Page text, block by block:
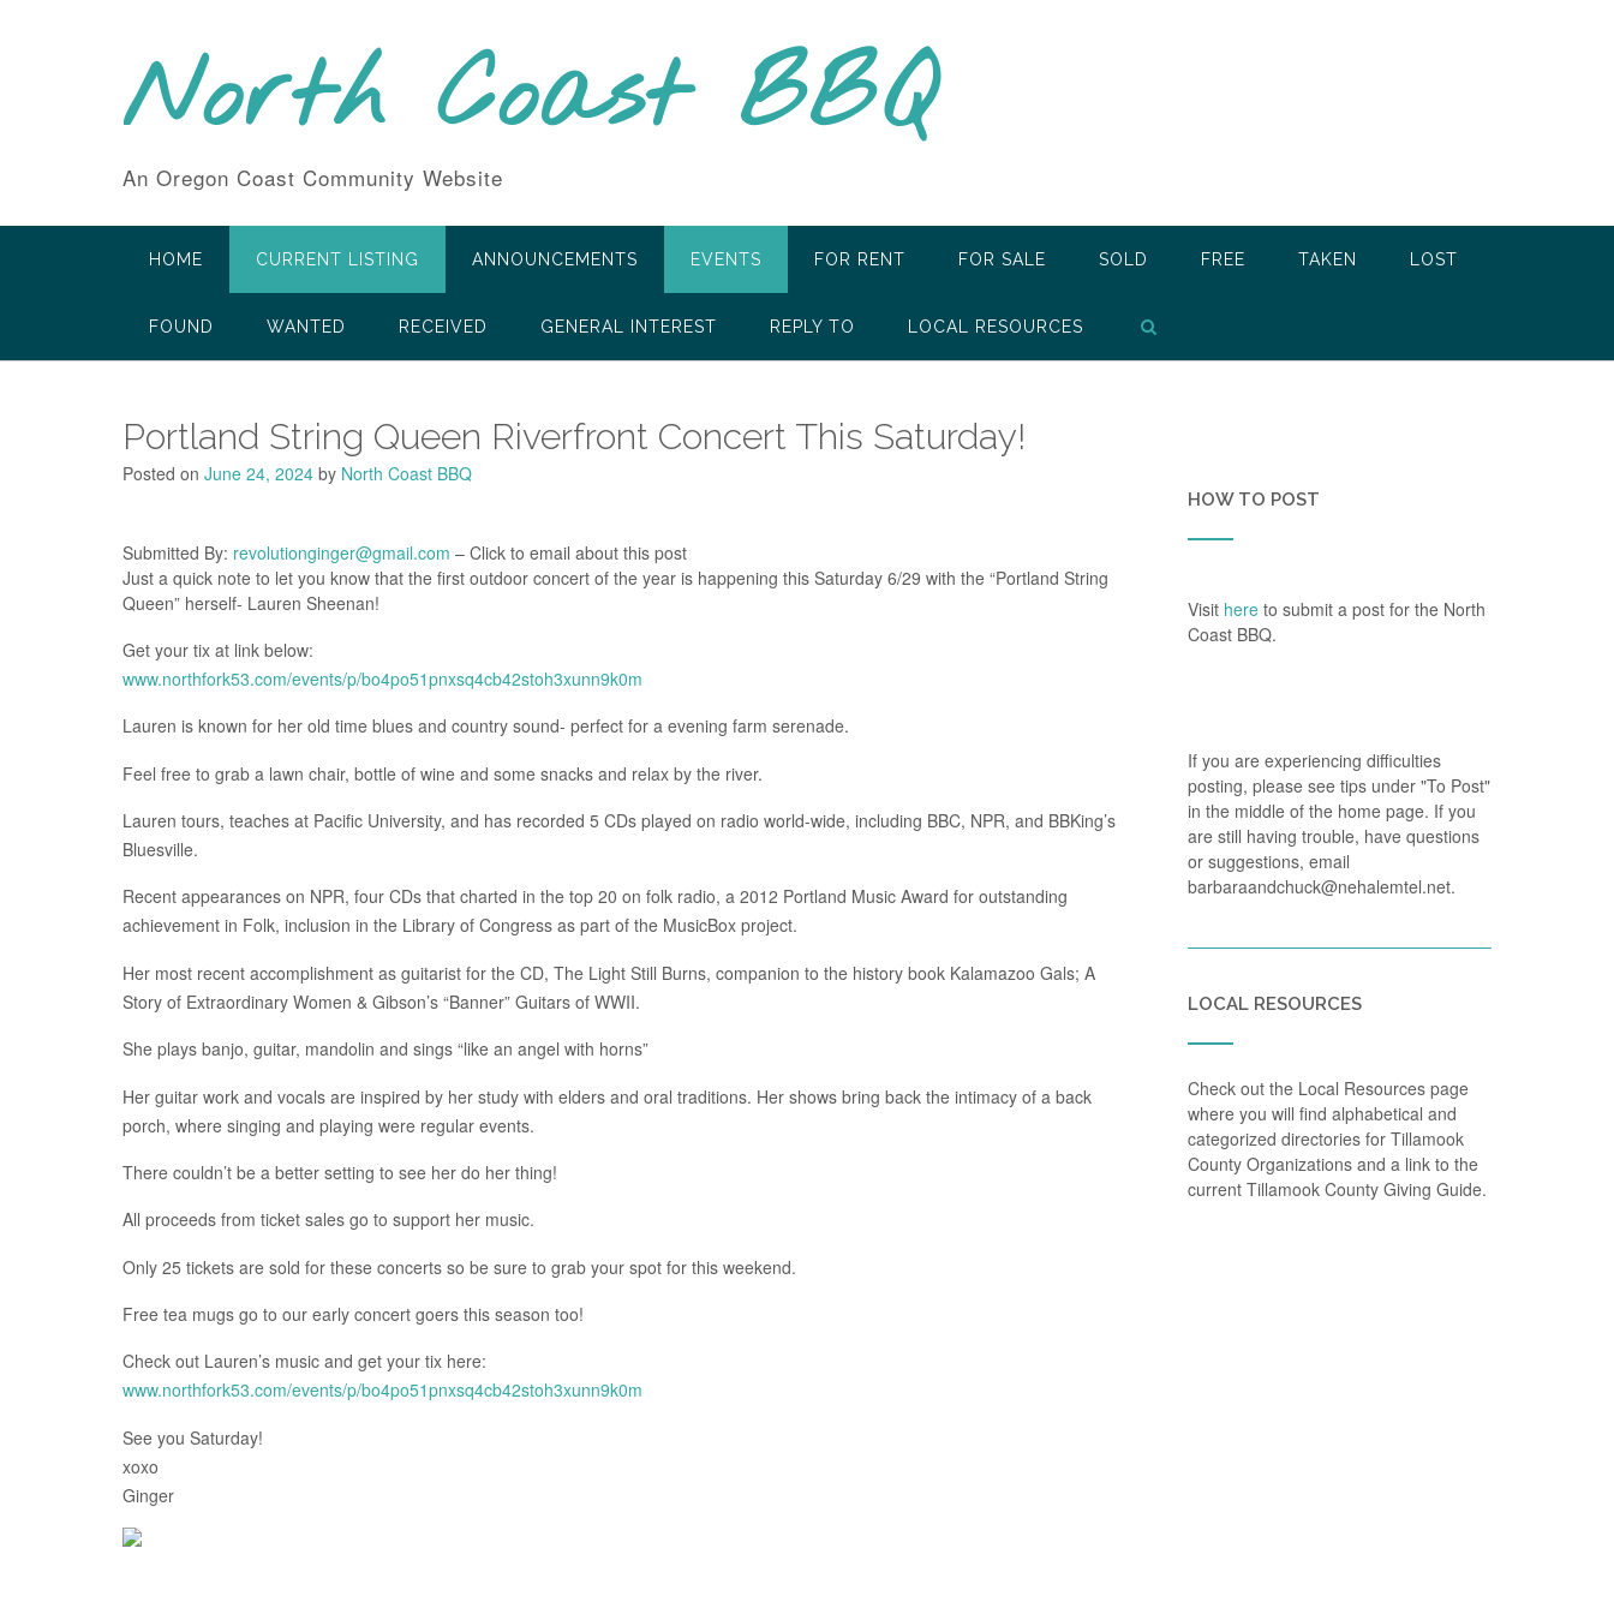
North Coast BBQ
An Oregon Coast Community Website
HOME CURRENT LISTING ANNOUNCEMENTS EVENTS FOR RENT FOR SALE SOLD FREE TAKEN LOST
FOUND WANTED RECEIVED GENERAL INTEREST REPLY TO LOCAL RESOURCES
Portland String Queen Riverfront Concert This Saturday!
Posted on June 24, 2024 by North Coast BBQ
Submitted By: revolutionginger@gmail.com – Click to email about this post
Just a quick note to let you know that the first outdoor concert of the year is happening this Saturday 6/29 with the “Portland String
Queen” herself- Lauren Sheenan!
Get your tix at link below:
www.northfork53.com/events/p/bo4po51pnxsq4cb42stoh3xunn9k0m
Lauren is known for her old time blues and country sound- perfect for a evening farm serenade.
Feel free to grab a lawn chair, bottle of wine and some snacks and relax by the river.
Lauren tours, teaches at Pacific University, and has recorded 5 CDs played on radio world-wide, including BBC, NPR, and BBKing’s
Bluesville.
Recent appearances on NPR, four CDs that charted in the top 20 on folk radio, a 2012 Portland Music Award for outstanding
achievement in Folk, inclusion in the Library of Congress as part of the MusicBox project.
Her most recent accomplishment as guitarist for the CD, The Light Still Burns, companion to the history book Kalamazoo Gals; A
Story of Extraordinary Women & Gibson’s “Banner” Guitars of WWII.
She plays banjo, guitar, mandolin and sings “like an angel with horns”
Her guitar work and vocals are inspired by her study with elders and oral traditions. Her shows bring back the intimacy of a back
porch, where singing and playing were regular events.
There couldn’t be a better setting to see her do her thing!
All proceeds from ticket sales go to support her music.
Only 25 tickets are sold for these concerts so be sure to grab your spot for this weekend.
Free tea mugs go to our early concert goers this season too!
Check out Lauren’s music and get your tix here:
www.northfork53.com/events/p/bo4po51pnxsq4cb42stoh3xunn9k0m
See you Saturday!
xoxo
Ginger
HOW TO POST
Visit here to submit a post for the North
Coast BBQ.
If you are experiencing difficulties
posting, please see tips under "To Post"
in the middle of the home page. If you
are still having trouble, have questions
or suggestions, email
barbaraandchuck@nehalemtel.net.
LOCAL RESOURCES
Check out the Local Resources page
where you will find alphabetical and
categorized directories for Tillamook
County Organizations and a link to the
current Tillamook County Giving Guide.